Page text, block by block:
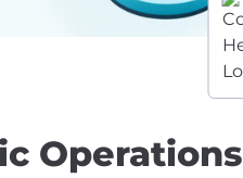
Operations